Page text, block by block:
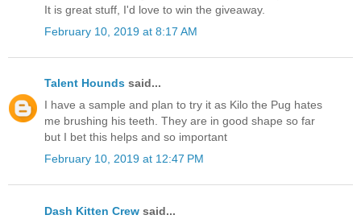
It is great stuff, I'd love to win the giveaway.
February 10, 2019 at 8:17 AM
Talent Hounds said...
I have a sample and plan to try it as Kilo the Pug hates
me brushing his teeth. They are in good shape so far
but I bet this helps and so important
February 10, 2019 at 12:47 PM
Dash Kitten Crew said...